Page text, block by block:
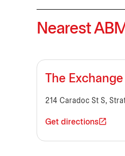
Nearest
The
214 Caradoc St S,
Get directions